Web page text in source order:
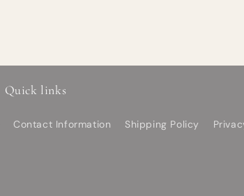
Quick links
Contact Information Shipping Policy